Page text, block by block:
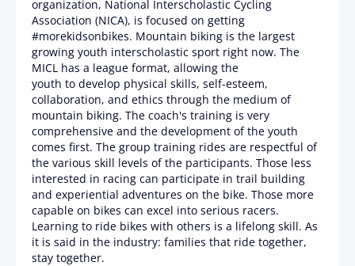
organization, National Interscholastic Cycling
Association (NICA), is focused on getting
#morekidsonbikes. Mountain biking is the largest
growing youth interscholastic sport right now. The
MICL has a league format, allowing the
youth to develop physical skills, self-esteem,
collaboration, and ethics through the medium of
mountain biking. The coach's training is very
comprehensive and the development of the youth
comes first. The group training rides are respectful of
the various skill levels of the participants. Those less
interested in racing can participate in trail building
and experiential adventures on the bike. Those more
capable on bikes can excel into serious racers.
Learning to ride bikes with others is a lifelong skill. As
it is said in the industry: families that ride together,
stay together.